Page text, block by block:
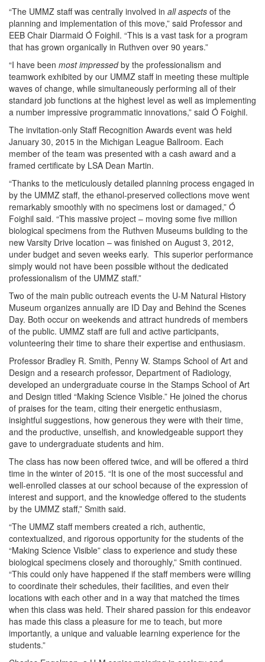
“The UMMZ staff was centrally involved in all aspects of the
planning and implementation of this move,” said Professor and
EEB Chair Diarmaid Ó Foighil. “This is a vast task for a program
that has grown organically in Ruthven over 90 years.”
“I have been most impressedby the professionalism and
teamwork exhibited by our UMMZ staff in meeting these multiple
waves of change, while simultaneously performing all of their
standard job functions at the highest level as well as implementing
a number impressive programmatic innovations,” said Ó Foighil.
The invitation-only Staff Recognition Awards event was held
January 30, 2015 in the Michigan League Ballroom. Each
member of the team was presented with a cash award and a
framed certificate by LSA Dean Martin.
“Thanks to the meticulously detailed planning process engaged in
by the UMMZ staff, the ethanol-preserved collections move went
remarkably smoothly with no specimens lost or damaged,” Ó
Foighil said. “This massive project – moving some five million
biological specimens from the Ruthven Museums building to the
new Varsity Drive location – was finished on August 3, 2012,
under budget and seven weeks early. This superior performance
simply would not have been possible without the dedicated
professionalism of the UMMZ staff.”
Two of the main public outreach events the U-M Natural History
Museum organizes annually are ID Day and Behind the Scenes
Day. Both occur on weekends and attract hundreds of members
of the public. UMMZ staff are full and active participants,
volunteering their time to share their expertise and enthusiasm.
Professor Bradley R. Smith, Penny W. Stamps School of Art and
Design and a research professor, Department of Radiology,
developed an undergraduate course in the Stamps School of Art
and Design titled “Making Science Visible.” He joined the chorus
of praises for the team, citing their energetic enthusiasm,
insightful suggestions, how generous they were with their time,
and the productive, unselfish, and knowledgeable support they
gave to undergraduate students and him.
The class has now been offered twice, and will be offered a third
time in the winter of 2015. “It is one of the most successful and
well-enrolled classes at our school because of the expression of
interest and support, and the knowledge offered to the students
by the UMMZ staff,” Smith said.
“The UMMZ staff members created a rich, authentic,
contextualized, and rigorous opportunity for the students of the
“Making Science Visible” class to experience and study these
biological specimens closely and thoroughly,” Smith continued.
“This could only have happened if the staff members were willing
to coordinate their schedules, their facilities, and even their
locations with each other and in a way that matched the times
when this class was held. Their shared passion for this endeavor
has made this class a pleasure for me to teach, but more
importantly, a unique and valuable learning experience for the
students.”